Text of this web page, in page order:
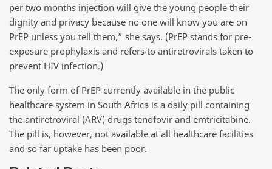
per two months injection will give the young people their
dignity and privacy because no one will know you are on
PrEP unless you tell them,” she says. (PrEP stands for pre-
exposure prophylaxis and refers to antiretrovirals taken to
prevent HIV infection.)
The only form of PrEP currently available in the public
healthcare system in South Africa is a daily pill containing
the antiretroviral (ARV) drugs tenofovir and emtricitabine.
The pill is, however, not available at all healthcare facilities
and so far uptake has been poor.